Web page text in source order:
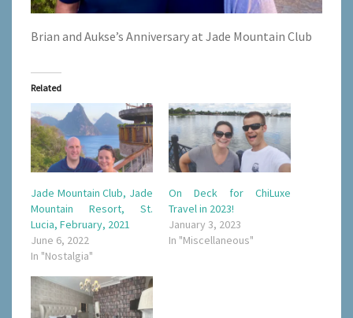
Brian and Aukse’s Anniversary at Jade Mountain Club
Related
Jade Mountain Club, Jade
Mountain Resort, St.
Lucia, February, 2021
June 6, 2022
In "Nostalgia"
On Deck for ChiLuxe
Travel in 2023!
January 3, 2023
In "Miscellaneous"